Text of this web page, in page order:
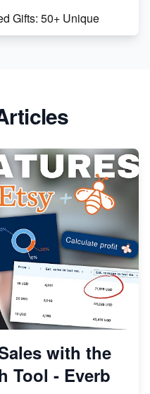
Gifts: 50+ Unique
to Boost Your Etsy
Inspiring Success
Reserve on Your Shop
Methods for Keyword
with the
Tool - Everb